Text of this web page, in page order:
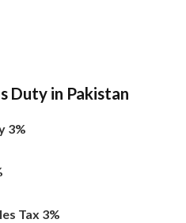
Duty in Pakistan
3%
Tax 3%